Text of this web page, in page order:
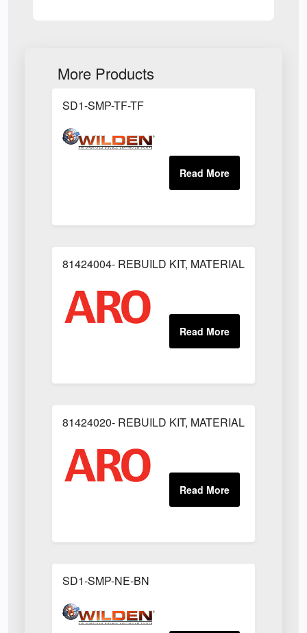
More Products
SD1-SMP-TF-TF
81424004- REBUILD KIT, MATERIAL
81424020- REBUILD KIT, MATERIAL
SD1-SMP-NE-BN